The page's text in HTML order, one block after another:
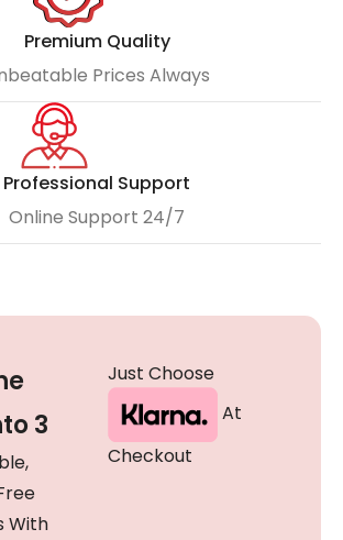
Premium Quality
Prices Always
Professional Support
Online Support 24/7
3
With
Just Choose
At
Checkout